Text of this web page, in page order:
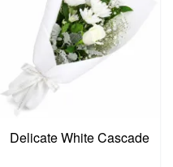
Delicate White Cascade